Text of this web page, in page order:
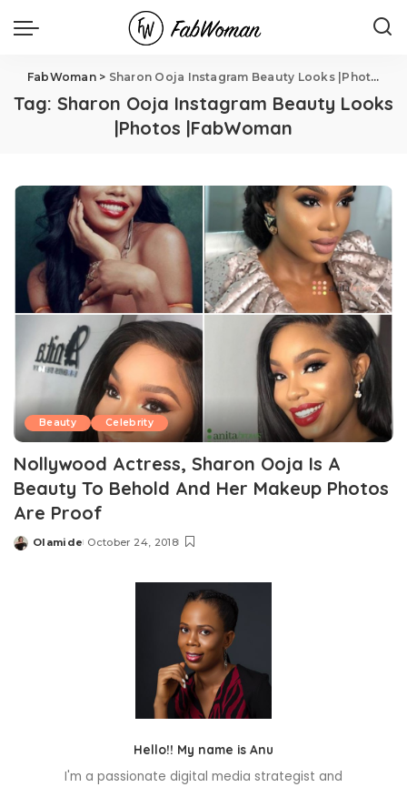
FabWoman> Sharon Ooja Instagram Beauty Looks |Photos |FabWoman
Tag: Sharon Ooja Instagram Beauty Looks
|Photos |FabWoman
Beauty Celebrity
Nollywood Actress, Sharon Ooja Is A
Beauty To Behold And Her Makeup Photos
Are Proof
Posted
Olamide October 24, 2018
Hello!! My name is Anu
I'm a passionate digital media strategist and